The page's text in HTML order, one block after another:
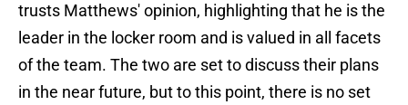
trusts Matthews' opinion, highlighting that he is the
leader in the locker room and is valued in all facets
of the team. The two are set to discuss their plans
in the near future, but to this point, there is no set